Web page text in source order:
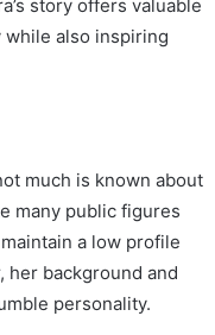
story offers valuable
also inspiring
much is known about
many public figures
a low profile
her background and
personality.